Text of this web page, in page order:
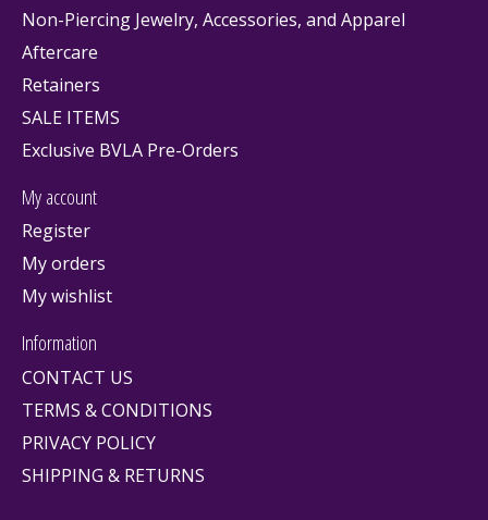
Non-Piercing Jewelry, Accessories, and Apparel
Aftercare
Retainers
SALE ITEMS
Exclusive BVLA Pre-Orders
My account
Register
My orders
My wishlist
Information
CONTACT US
TERMS & CONDITIONS
PRIVACY POLICY
SHIPPING & RETURNS